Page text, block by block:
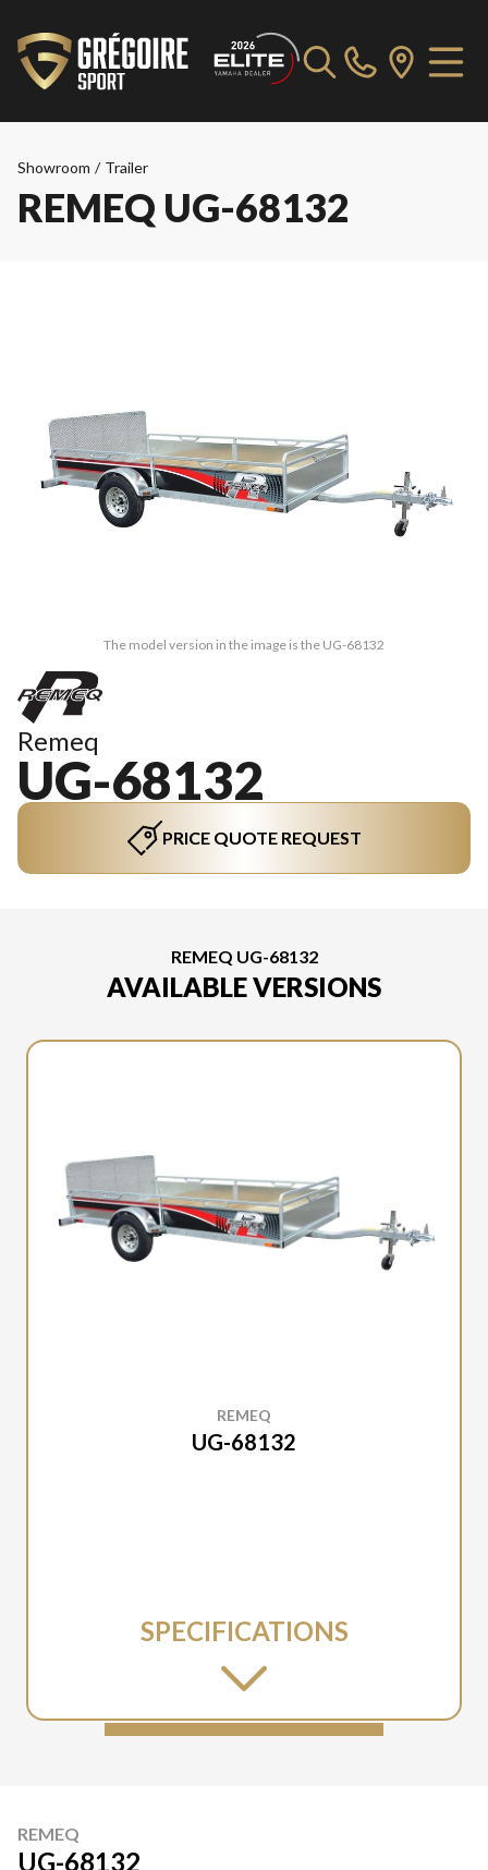
Showroom / Trailer
REMEQ UG-68132
The model version in the image is the UG-68132
Remeq
UG-68132
PRICE QUOTE REQUEST
REMEQ UG-68132
AVAILABLE VERSIONS
REMEQ
UG-68132
SPECIFICATIONS
REMEQ
UG-68132